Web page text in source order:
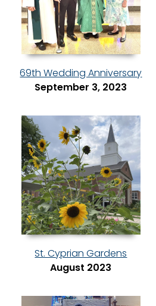
69th Wedding Anniversary
September 3, 2023
St. Cyprian Gardens
August 2023